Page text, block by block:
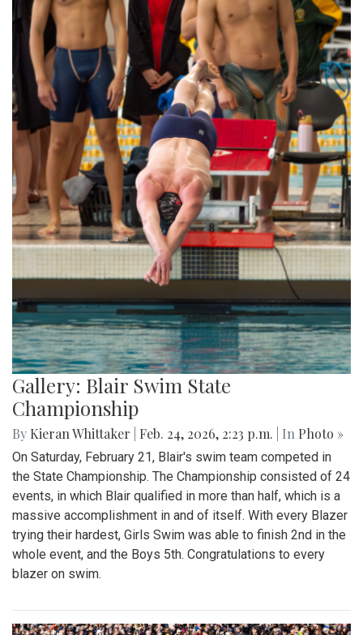
Gallery: Blair Swim State
Championship
By Kieran Whittaker Feb. 24, 2026, 2:23 p.m. | In Photo »
On Saturday, February 21, Blair's swim team competed in
the State Championship. The Championship consisted of 24
events, in which Blair qualified in more than half, which is a
massive accomplishment in and of itself. With every Blazer
trying their hardest, Girls Swim was able to finish 2nd in the
whole event, and the Boys 5th. Congratulations to every
blazer on swim.